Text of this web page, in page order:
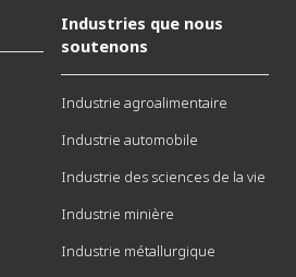
Industries que nous
soutenons
Industrie agroalimentaire
Industrie automobile
Industrie des sciences de la vie
Industrie minière
Industrie métallurgique